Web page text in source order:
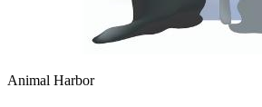
Animal Harbor